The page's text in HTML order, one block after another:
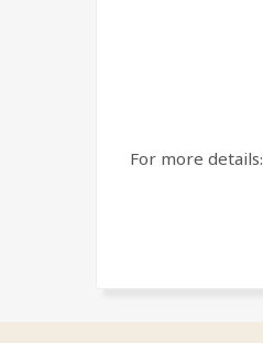
For more details: